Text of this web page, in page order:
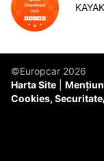
©Europcar 2026
Harta Site
Cookies,